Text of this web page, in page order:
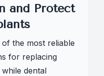
and Protect
the most reliable
for replacing
dental